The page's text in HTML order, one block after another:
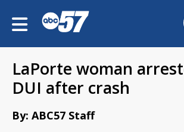
LaPorte woman
DUI after crash
By: ABC57 Staff